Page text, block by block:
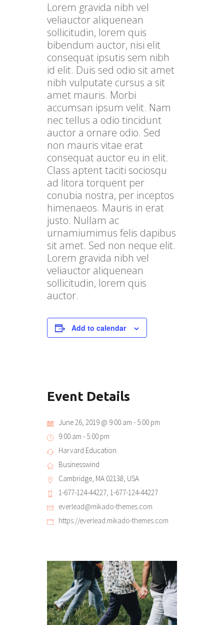
Lorem gravida nibh vel
veliauctor aliquenean
sollicitudin, lorem quis
bibendum auctor, nisi elit
consequat ipsutis sem nibh
id elit. Duis sed odio sit amet
nibh vulputate cursus a sit
amet mauris. Morbi
accumsan ipsum velit. Nam
nec tellus a odio tincidunt
auctor a ornare odio. Sed
non mauris vitae erat
consequat auctor eu in elit.
Class aptent taciti sociosqu
ad litora torquent per
conubia nostra, per inceptos
himenaeos. Mauris in erat
justo. Nullam ac
urnamiumimus felis dapibus
sit amet. Sed non neque elit.
Lorem gravida nibh vel
veliauctor aliquenean
sollicitudin, lorem quis
auctor.
Add to calendar
Event Details
June 26, 2019 @ 9:00 am - 5:00 pm
9:00 am - 5:00 pm
Harvard Education
Businesswind
Cambridge, MA 02138, USA
1-677-124-44227, 1-677-124-44227
everlead@mikado-themes.com
https://everlead.mikado-themes.com